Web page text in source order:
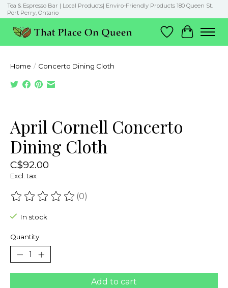
Tea & Espresso Bar | Local Products| Enviro-Friendly Products 180 Queen St.
Port Perry, Ontario
Wish List
Cart
Home / Concerto Dining Cloth
April Cornell Concerto
Dining Cloth
C$92.00
Excl. tax
The rating of this product is
(0)
In stock
Quantity:
Add to cart